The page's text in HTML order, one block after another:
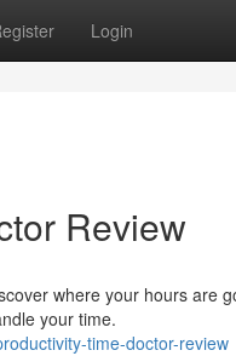
Login
Review
where your hours are
your time.
time-doctor-review